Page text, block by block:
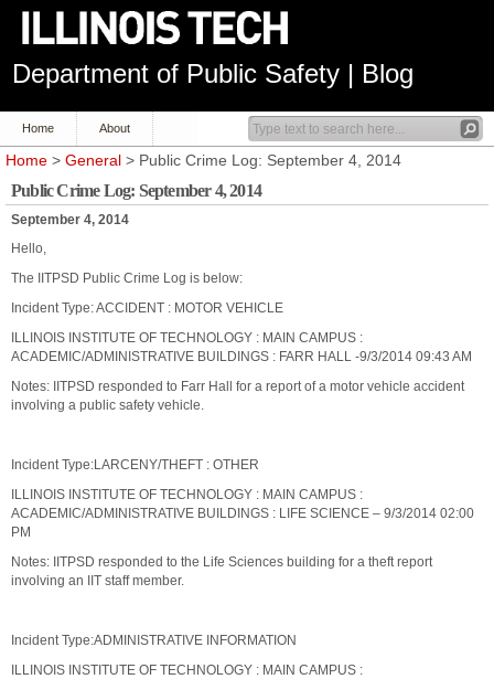
Department of Public Safety | Blog
Home About
Home > General > Public Crime Log: September 4, 2014
Public Crime Log: September 4, 2014
September 4, 2014
Hello,
The IITPSD Public Crime Log is below:
Incident Type: ACCIDENT : MOTOR VEHICLE
ILLINOIS INSTITUTE OF TECHNOLOGY : MAIN CAMPUS :
ACADEMIC/ADMINISTRATIVE BUILDINGS : FARR HALL -9/3/2014 09:43 AM
Notes: IITPSD responded to Farr Hall for a report of a motor vehicle accident
involving a public safety vehicle.
Incident Type:LARCENY/THEFT : OTHER
ILLINOIS INSTITUTE OF TECHNOLOGY : MAIN CAMPUS :
ACADEMIC/ADMINISTRATIVE BUILDINGS : LIFE SCIENCE – 9/3/2014 02:00
PM
Notes: IITPSD responded to the Life Sciences building for a theft report
involving an IIT staff member.
Incident Type:ADMINISTRATIVE INFORMATION
ILLINOIS INSTITUTE OF TECHNOLOGY : MAIN CAMPUS :